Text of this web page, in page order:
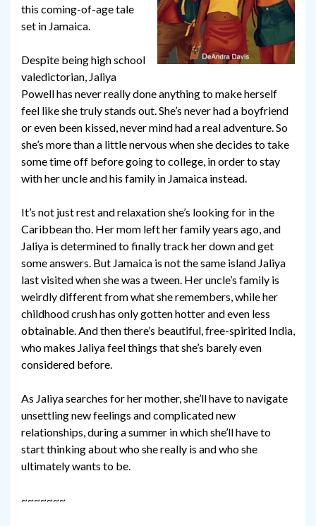
this coming-of-age tale
set in Jamaica.
Despite being high school
valedictorian, Jaliya
Powell has never really done anything to make herself
feel like she truly stands out. She’s never had a boyfriend
or even been kissed, never mind had a real adventure. So
she’s more than a little nervous when she decides to take
some time off before going to college, in order to stay
with her uncle and his family in Jamaica instead.
It’s not just rest and relaxation she’s looking for in the
Caribbean tho. Her mom left her family years ago, and
Jaliya is determined to finally track her down and get
some answers. But Jamaica is not the same island Jaliya
last visited when she was a tween. Her uncle’s family is
weirdly different from what she remembers, while her
childhood crush has only gotten hotter and even less
obtainable. And then there’s beautiful, free-spirited India,
who makes Jaliya feel things that she’s barely even
considered before.
As Jaliya searches for her mother, she’ll have to navigate
unsettling new feelings and complicated new
relationships, during a summer in which she’ll have to
start thinking about who she really is and who she
ultimately wants to be.
~~~~~~~